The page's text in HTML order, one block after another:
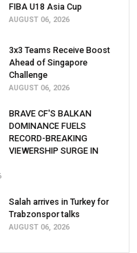
FIBA U18 Asia Cup
AUGUST 06, 2026
3x3 Teams Receive Boost
Ahead of Singapore
Challenge
AUGUST 06, 2026
BRAVE CF'S BALKAN
DOMINANCE FUELS
RECORD-BREAKING
VIEWERSHIP SURGE IN
Salah arrives in Turkey for
Trabzonspor talks
AUGUST 06, 2026